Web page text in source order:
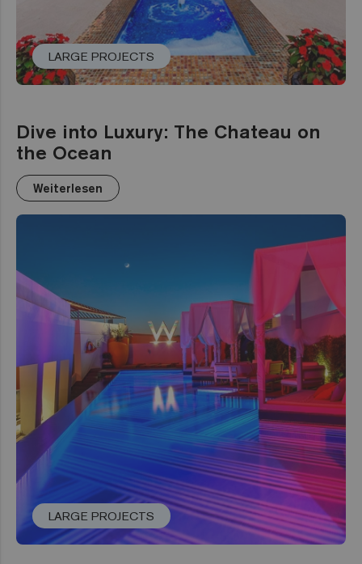
LARGE PROJECTS
Dive into Luxury: The Chateau on
the Ocean
Weiterlesen
LARGE PROJECTS